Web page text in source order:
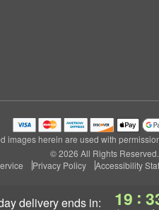
deliveryends in: 19 :
images herein are used with
© 2026 All Rights Reserved.
Privacy Policy Accessibility